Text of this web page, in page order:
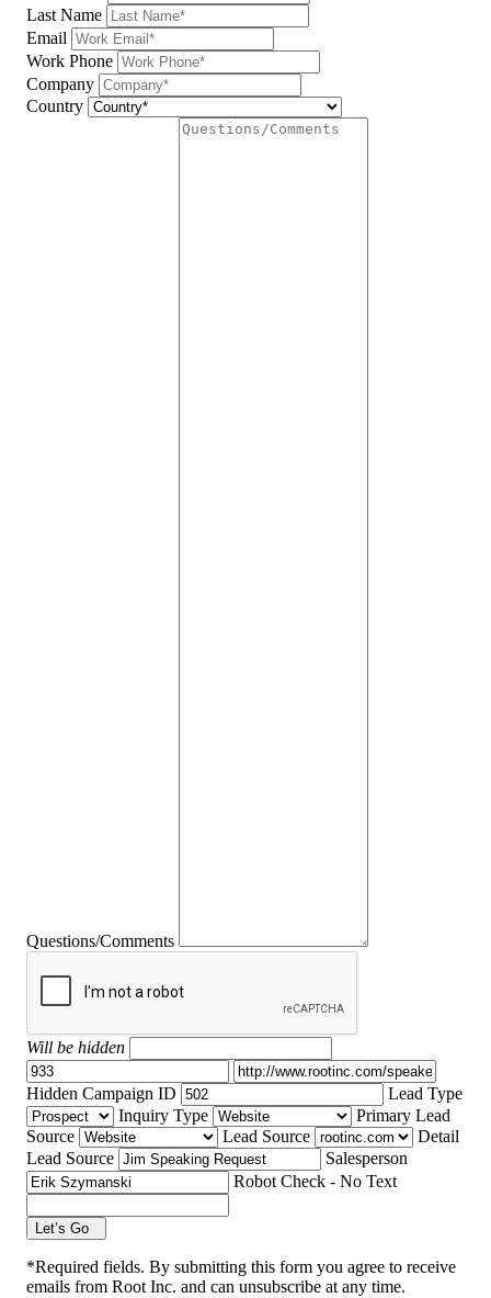
Last Name
Email
Work Phone
Company
Country
Questions/Comments
Will be hidden
Hidden Campaign ID
Lead Type
Inquiry Type
Primary Lead
Source
Lead Source
Detail
Lead Source
Salesperson
Robot Check - No Text
*Required fields. By submitting this form you agree to receive
emails from Root Inc. and can unsubscribe at any time.